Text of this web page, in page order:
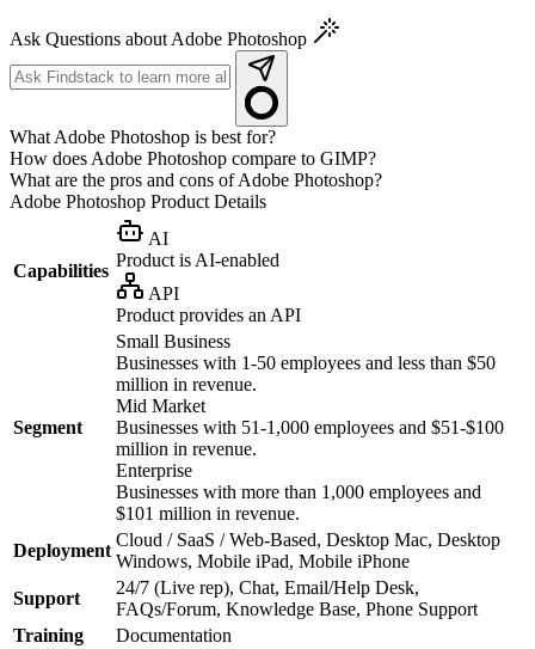
Ask Questions about Adobe Photoshop
What Adobe Photoshop is best for?
How does Adobe Photoshop compare to GIMP?
What are the pros and cons of Adobe Photoshop?
Adobe Photoshop Product Details
Capabilities
AI
Product is AI-enabled
API
Product provides an API
Segment
Small Business
Businesses with 1-50 employees and less than $50
million in revenue.
Mid Market
Businesses with 51-1,000 employees and $51-$100
million in revenue.
Enterprise
Businesses with more than 1,000 employees and
$101 million in revenue.
Deployment
Cloud / SaaS / Web-Based, Desktop Mac, Desktop
Windows, Mobile iPad, Mobile iPhone
Support
24/7 (Live rep), Chat, Email/Help Desk,
FAQs/Forum, Knowledge Base, Phone Support
Training
Documentation